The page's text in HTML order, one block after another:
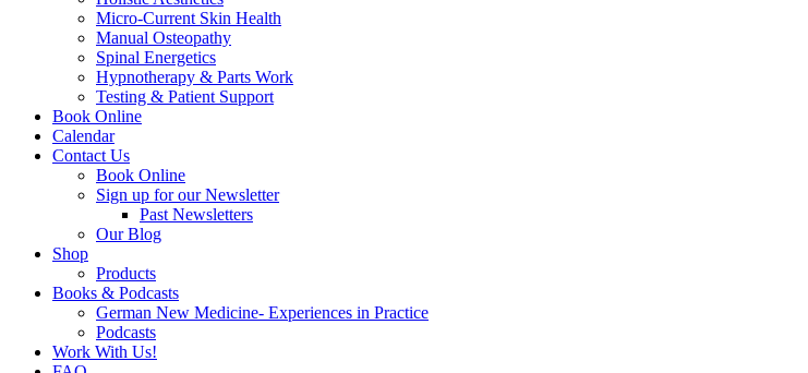
Micro-Current Skin Health
Manual Osteopathy
Spinal Energetics
Hypnotherapy & Parts Work
Testing & Patient Support
Book Online
Calendar
Contact Us
Book Online
Sign up for our Newsletter
Past Newsletters
Our Blog
Shop
Products
Books & Podcasts
German New Medicine- Experiences in Practice
Podcasts
Work With Us!